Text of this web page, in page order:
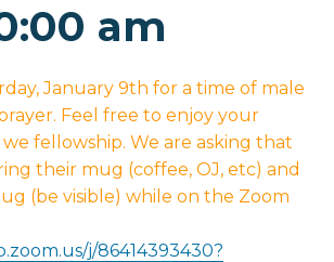
am
January 9th for a time of male
Feel free to enjoy your
fellowship. We are asking that
their mug (coffee, OJ, etc) and
(be visible) while on the Zoom
j/86414393430?